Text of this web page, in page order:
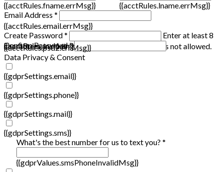
{{acctRules.fname.errMsg}}
{{acctRules.lname.errMsg}}
Email Address *
{{acctRules.email.errMsg}}
Create Password *
Enter at least 8
characters, including at least one number. Spaces not allowed.
{{acctRules.psd1.errMsg}}
Confirm Password *
{{acctRules.psd2.errMsg}}
Data Privacy & Consent
{{gdprSettings.email}}
{{gdprSettings.phone}}
{{gdprSettings.mail}}
{{gdprSettings.sms}}
What's the best number for us to text you? *
{{gdprValues.smsPhoneInvalidMsg}}